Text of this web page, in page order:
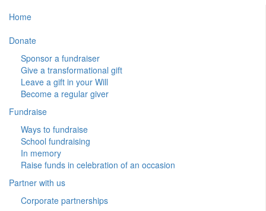
Home
Donate
Sponsor a fundraiser
Give a transformational gift
Leave a gift in your Will
Become a regular giver
Fundraise
Ways to fundraise
School fundraising
In memory
Raise funds in celebration of an occasion
Partner with us
Corporate partnerships